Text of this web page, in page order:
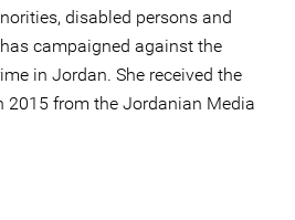
disabled persons and
campaigned against the
in Jordan. She received the
2015 from the Jordanian Media